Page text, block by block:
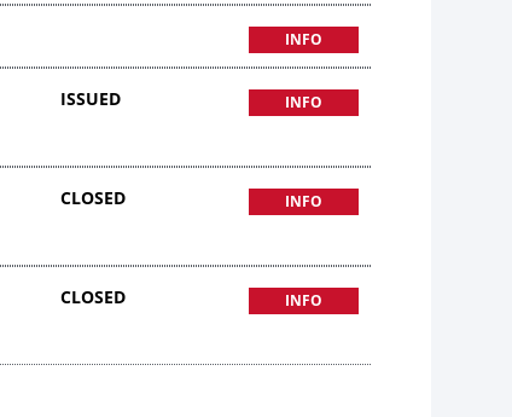
INFO
ISSUED INFO
CLOSED INFO
CLOSED INFO